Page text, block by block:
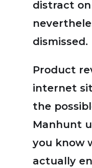
distract
dismissed.
Product
internet
the
Manhunt
you know
actually